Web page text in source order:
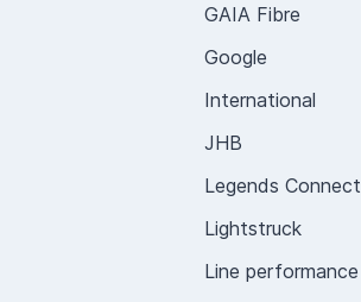
GAIA Fibre
Google
International
JHB
Legends Connect
Lightstruck
Line performance